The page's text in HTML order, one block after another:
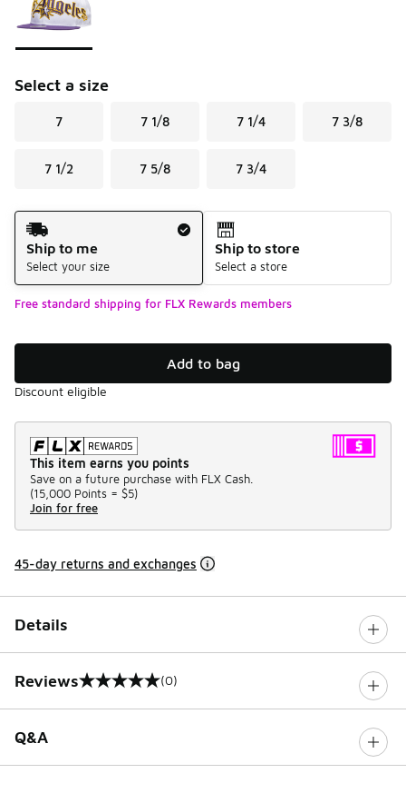
Select a size
7 7 1/8 7 1/4 7 3/8
7 1/2 7 5/8 7 3/4
Shipping Method
Ship to me
Select your size
Ship to store
Select a store
Free standard shipping for FLX Rewards members
Add to bag
Discount eligible
This item earns you points
Save on a future purchase with FLX Cash.
(15,000 Points = $5)
Join for free
45-day returns and exchanges
Details
Reviews
0 out of 5 rating (0)
Q&A